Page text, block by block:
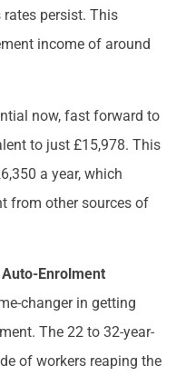
persist. This
income of around
now, fast forward to
to just £15,978. This
a year, which
from other sources of
Enrolment
changer in getting
The 22 to 32-year-
of workers reaping the